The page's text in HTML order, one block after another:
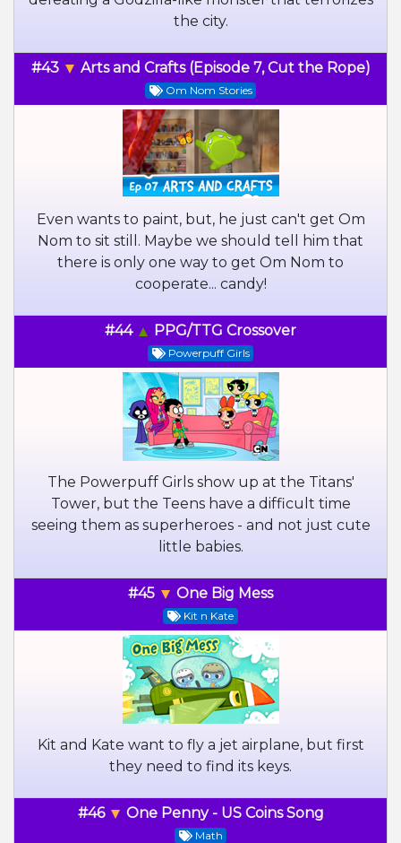
the city.
#43 Arts and Crafts (Episode 7, Cut the Rope)
Om Nom Stories
Even wants to paint, but, he just can't get Om
Nom to sit still. Maybe we should tell him that
there is only one way to get Om Nom to
cooperate... candy!
#44 PPG/TTG Crossover
Powerpuff Girls
The Powerpuff Girls show up at the Titans'
Tower, but the Teens have a difficult time
seeing them as superheroes - and not just cute
little babies.
#45 One Big Mess
Kit n Kate
Kit and Kate want to fly a jet airplane, but first
they need to find its keys.
#46 One Penny - US Coins Song
Math